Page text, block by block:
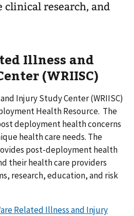
clinical research, and
Illness and
(WRIISC)
Injury Study Center (WRIISC)
Health Resource. The
deployment health concerns
health care needs. The
post-deployment health
their health care providers
research, education, and risk
Related Illness and Injury